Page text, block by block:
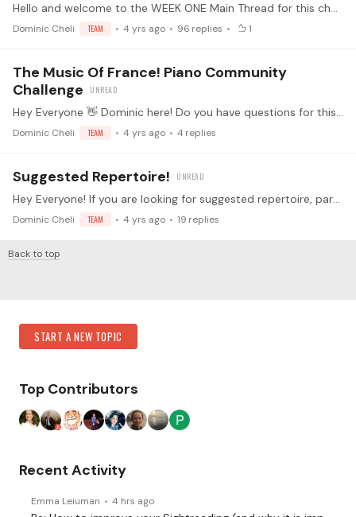
Hello and welcome to the WEEK ONE Main Thread for this challenge! 🤩 Alright everyone - this is the thread where we'll all be posting our daily updates.…
Dominic Cheli TEAM 4 yrs ago 96 replies 1
The Music Of France! Piano Community
Challenge
Hey Everyone 👋 Dominic here! Do you have questions for this month's challenge? Feel free to post questions, enthusiasms, and other content on this general discussion thread about our latest piano…
Dominic Cheli TEAM 4 yrs ago 4 replies
Suggested Repertoire!
Hey Everyone! If you are looking for suggested repertoire, particularly shorter, easier pieces that are beautiful - check below! Ravel: Prelude Ravel: Mother Goose Suite (movement 1, 2, 5) Debussy:…
Dominic Cheli TEAM 4 yrs ago 19 replies
Back to top
Category Actions
START A NEW TOPIC
Top Contributors
Recent Activity
Emma Leiuman 4 hrs ago